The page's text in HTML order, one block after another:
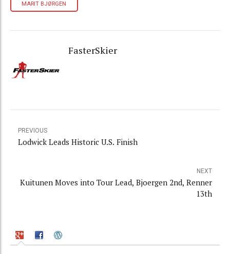
MARIT BJØRGEN
FasterSkier
PREVIOUS
Lodwick Leads Historic U.S. Finish
NEXT
Kuitunen Moves into Tour Lead, Bjoergen 2nd, Renner
13th